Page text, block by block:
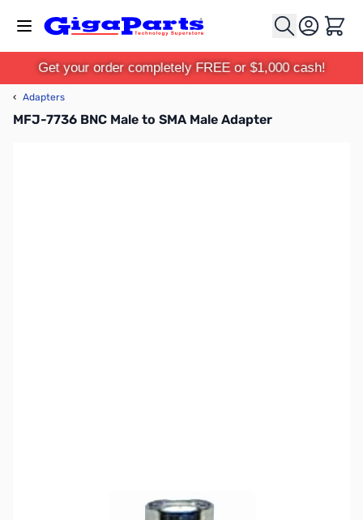
Cart
Get your order completely FREE or $1,000 cash!
‹ Adapters
MFJ-7736 BNC Male to SMA Male Adapter
Out of stock